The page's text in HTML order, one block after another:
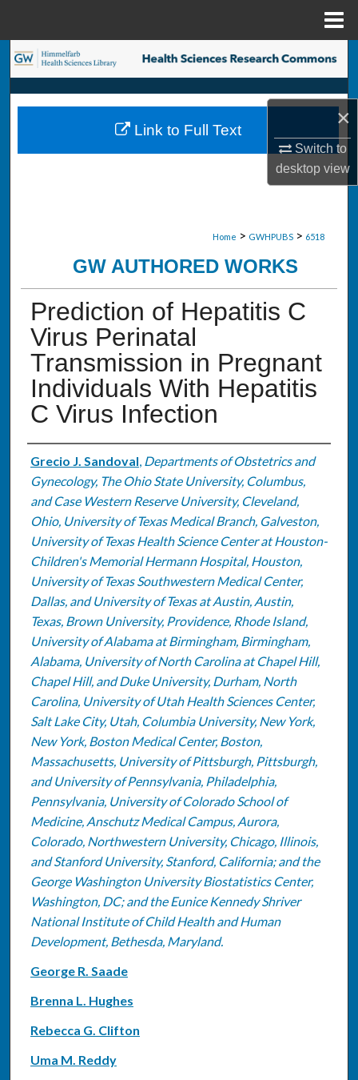
×
Switch to
desktopview
Search
Browse Collections
My Account
Home > GWHPUBS > 6518
GW AUTHORED WORKS
Prediction of Hepatitis C
Virus Perinatal
Transmission in Pregnant
Individuals With Hepatitis
C Virus Infection
Authors
Grecio J. Sandoval, Departments of Obstetrics and
Gynecology, The Ohio State University, Columbus,
and Case Western Reserve University, Cleveland,
Ohio, University of Texas Medical Branch, Galveston,
University of Texas Health Science Center at Houston-
Children's Memorial Hermann Hospital, Houston,
University of Texas Southwestern Medical Center,
Dallas, and University of Texas at Austin, Austin,
Texas, Brown University, Providence, Rhode Island,
University of Alabama at Birmingham, Birmingham,
Alabama, University of North Carolina at Chapel Hill,
Chapel Hill, and Duke University, Durham, North
Carolina, University of Utah Health Sciences Center,
Salt Lake City, Utah, Columbia University, New York,
New York, Boston Medical Center, Boston,
Massachusetts, University of Pittsburgh, Pittsburgh,
and University of Pennsylvania, Philadelphia,
Pennsylvania, University of Colorado School of
Medicine, Anschutz Medical Campus, Aurora,
Colorado, Northwestern University, Chicago, Illinois,
and Stanford University, Stanford, California; and the
George Washington University Biostatistics Center,
Washington, DC; and the Eunice Kennedy Shriver
National Institute of Child Health and Human
Development, Bethesda, Maryland.
George R. Saade
Brenna L. Hughes
Rebecca G. Clifton
Uma M. Reddy
Link to Full Text